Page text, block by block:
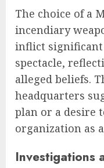
The choice of a
incendiary
inflict significant
spectacle,
alleged beliefs.
headquarters
plan or a desire
organization as
Investigations